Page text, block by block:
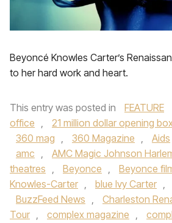
Beyoncé Knowles Carter’s
to her hard work and heart.
This entry was posted in FEATURE
office , 21 million dollar opening
360 mag , 360 Magazine , Aids
amc , AMC Magic Johnson
theatres , Beyonce , Beyonce
Knowles-Carter , blue Ivy Carter ,
BuzzFeed News ,
Charleston
Tour , complex magazine ,